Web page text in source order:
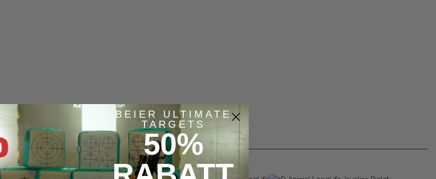
Similar items
BEIER ULTIMATE
TARGETS
50%